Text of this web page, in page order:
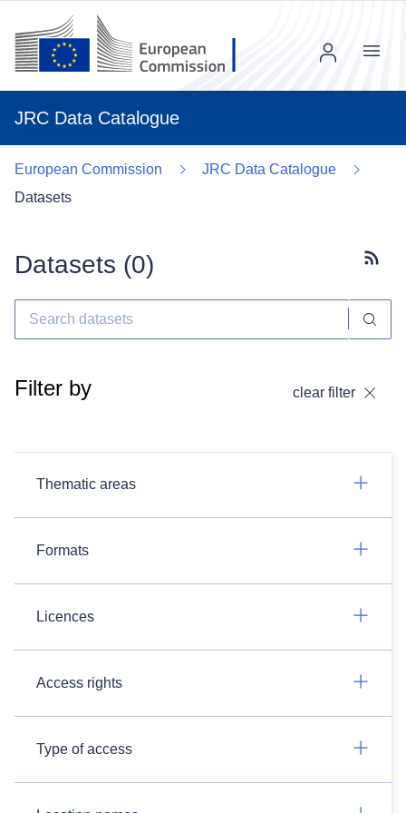
JRC Data Catalogue
Menu
European Commission
JRC Data Catalogue
Datasets
Datasets (0)
Filter by clear filter
Thematic areas
Formats
Licences
Access rights
Type of access